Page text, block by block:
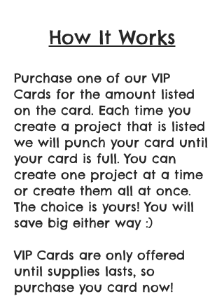
How It Works
Purchase one of our VIP
Cards for the amount listed
on the card. Each time you
create a project that is listed
we will punch your card until
your card is full. You can
create one project at a time
or create them all at once.
The choice is yours! You will
save big either way :)
VIP Cards are only offered
until supplies lasts, so
purchase you card now!